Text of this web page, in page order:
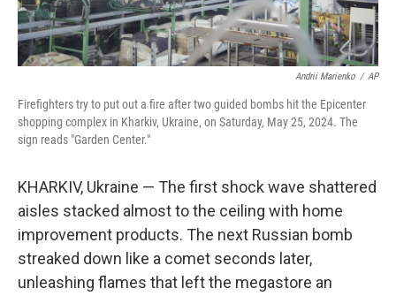
Andrii Marienko / AP
Firefighters try to put out a fire after two guided bombs hit the Epicenter
shopping complex in Kharkiv, Ukraine, on Saturday, May 25, 2024. The
sign reads "Garden Center."
KHARKIV, Ukraine — The first shock wave shattered
aisles stacked almost to the ceiling with home
improvement products. The next Russian bomb
streaked down like a comet seconds later,
unleashing flames that left the megastore an